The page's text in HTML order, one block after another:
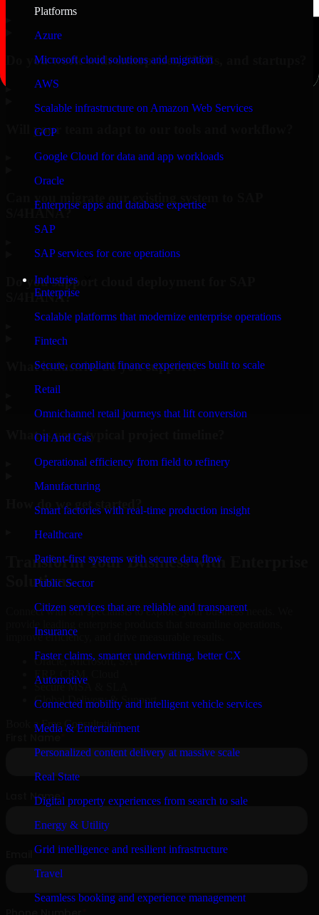
Platforms
Azure
Microsoft cloud solutions and migration
AWS
Scalable infrastructure on Amazon Web Services
GCP
Google Cloud for data and app workloads
Oracle
Enterprise apps and database expertise
SAP
SAP services for core operations
Industries
Enterprise
Scalable platforms that modernize enterprise operations
Fintech
Secure, compliant finance experiences built to scale
Retail
Omnichannel retail journeys that lift conversion
Oil And Gas
Operational efficiency from field to refinery
Manufacturing
Smart factories with real-time production insight
Healthcare
Patient-first systems with secure data flow
Public Sector
Citizen services that are reliable and transparent
Insurance
Faster claims, smarter underwriting, better CX
Automotive
Connected mobility and intelligent vehicle services
Media & Entertainment
Personalized content delivery at massive scale
Real State
Digital property experiences from search to sale
Energy & Utility
Grid intelligence and resilient infrastructure
Travel
Seamless booking and experience management
Do you work with enterprises, SMBs, and startups?
Will your team adapt to our tools and workflow?
Can you migrate our existing system to SAP
S/4HANA?
Do you support cloud deployment for SAP
S/4HANA?
What industries do you support?
What is your typical project timeline?
How do we get started?
Transform Your Business with Enterprise
Solutions
Connect with our specialists to explore your business needs. We
improve efficiency, and drive measurable results.
Oracle, Microsoft, SAP
ERP, CRM, Cloud
Secure MSA & SLA
Global Delivery & Support
Book a Free Consultation